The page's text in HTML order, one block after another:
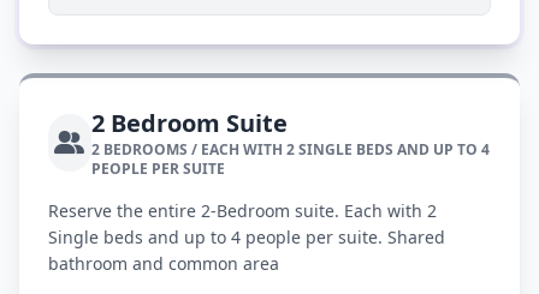
2 Bedroom Suite
2 BEDROOMS / EACH WITH 2 SINGLE BEDS AND UP TO 4
PEOPLE PER SUITE
Reserve the entire 2-Bedroom suite. Each with 2
Single beds and up to 4 people per suite. Shared
bathroom and common area